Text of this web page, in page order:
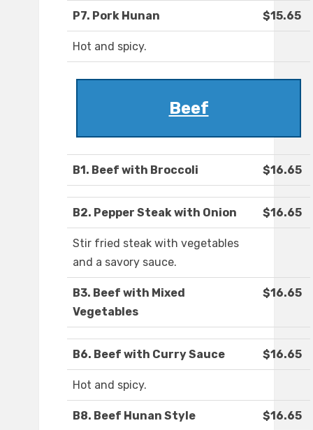
P7. Pork Hunan $15.65
Hot and spicy.
Beef
B1. Beef with Broccoli $16.65
B2. Pepper Steak with Onion $16.65
Stir fried steak with vegetables
and a savory sauce.
B3. Beef with Mixed
Vegetables
$16.65
B6. Beef with Curry Sauce $16.65
Hot and spicy.
B8. Beef Hunan Style $16.65